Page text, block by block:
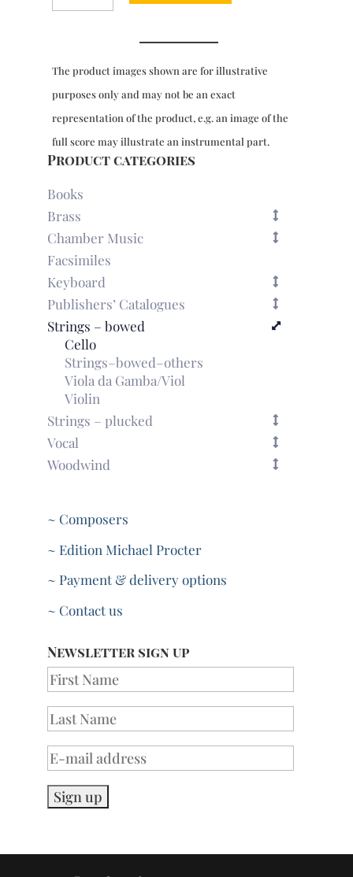
C
for
cello
orchestra
(cello
&
reduction)
The product images shown are for illustrative
purposes only and may not be an exact
representation of the product, e.g. an image of the
full score may illustrate an instrumental part.
Product categories
Books
Brass
Chamber Music
Facsimiles
Keyboard
Publishers’ Catalogues
Strings – bowed
Cello
Strings–bowed–others
Viola da Gamba/Viol
Violin
Strings – plucked
Vocal
Woodwind
~ Composers
~ Edition Michael Procter
~ Payment & delivery options
~ Contact us
Newsletter sign up